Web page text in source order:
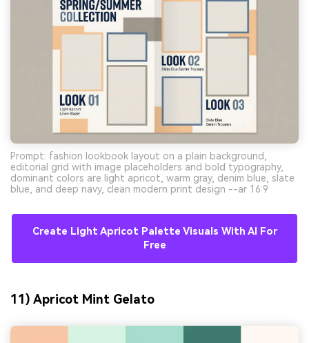
Prompt: fashion lookbook layout on a plain background,
editorial grid with image placeholders and bold typography,
dominant colors are light apricot, warm gray, denim blue, slate
blue, and deep navy, clean modern print design --ar 16:9
Create Light Apricot Palette Visuals With AI For
Free
11) Apricot Mint Gelato